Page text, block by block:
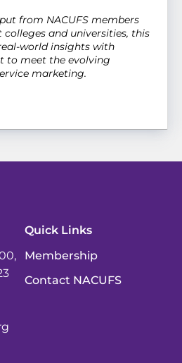
from NACUFS members
and universities, this
world insights with
to meet the evolving
marketing.
Quick Links
Membership
Contact NACUFS